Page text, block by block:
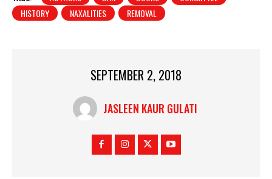
HISTORY
NAXALITIES REMOVAL
SEPTEMBER 2, 2018
JASLEEN KAUR GULATI